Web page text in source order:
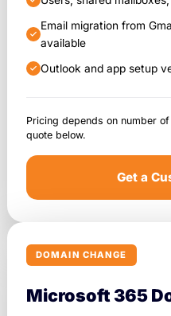
Email migration from
available
Outlook and app setup
Pricing depends on number
quote below.
Get a
DOMAIN CHANGE
Microsoft 365